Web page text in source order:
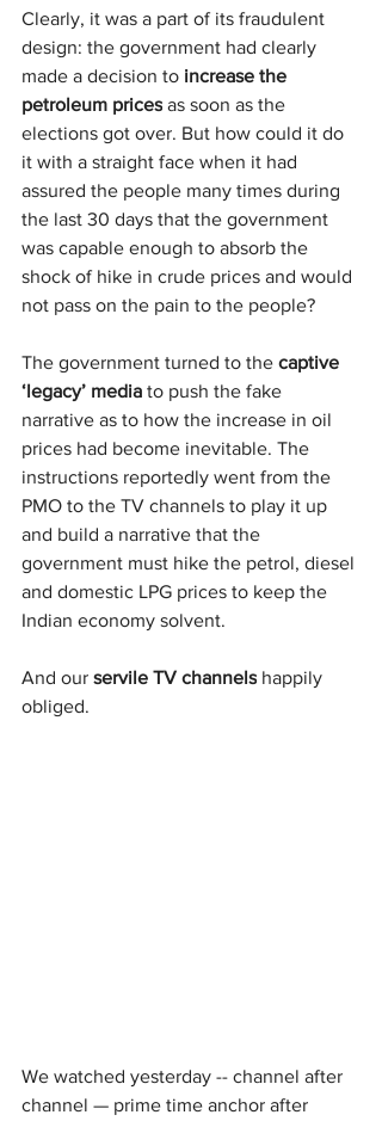
Clearly, it was a part of its fraudulent
design: the government had clearly
made a decision to increase the
petroleum prices as soon as the
elections got over. But how could it do
it with a straight face when it had
assured the people many times during
the last 30 days that the government
was capable enough to absorb the
shock of hike in crude prices and would
not pass on the pain to the people?
The government turned to the captive
‘legacy’ media to push the fake
narrative as to how the increase in oil
prices had become inevitable. The
instructions reportedly went from the
PMO to the TV channels to play it up
and build a narrative that the
government must hike the petrol, diesel
and domestic LPG prices to keep the
Indian economy solvent.
And our servile TV channels happily
obliged.
We watched yesterday -- channel after
channel — prime time anchor after